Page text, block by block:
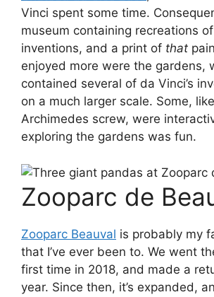
Vinci spent some time.
museum containing recreations
inventions, and a print of that
enjoyed more were the gardens,
contained several of da Vinci’s
on a much larger scale. Some,
Archimedes screw, were
exploring the gardens was fun.
Zooparc de
Zooparc Beauval is probably my
that I’ve ever been to. We went
first time in 2018, and made a
year. Since then, it’s expanded,